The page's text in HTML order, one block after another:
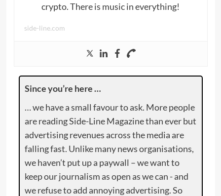
crypto. There is music in everything!
side-line.com
Since you’re here …
… we have a small favour to ask. More people
are reading Side-Line Magazine than ever but
advertising revenues across the media are
falling fast. Unlike many news organisations,
we haven’t put up a paywall – we want to
keep our journalism as open as we can - and
we refuse to add annoying advertising. So